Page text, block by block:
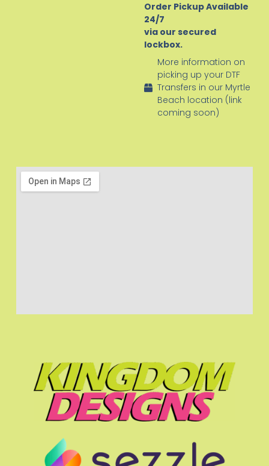
Order Pickup Available
24/7
via our secured
lockbox.
More information on
picking up your DTF
Transfers in our Myrtle
Beach location (link
coming soon)